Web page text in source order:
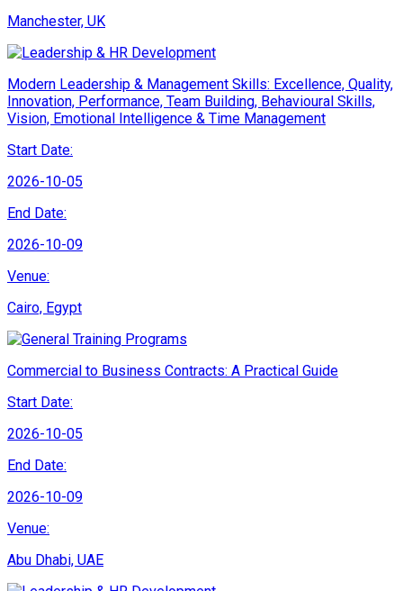
Manchester, UK
Modern Leadership & Management Skills: Excellence, Quality,
Innovation, Performance, Team Building, Behavioural Skills,
Vision, Emotional Intelligence & Time Management
Start Date:
2026-10-05
End Date:
2026-10-09
Venue:
Cairo, Egypt
Commercial to Business Contracts: A Practical Guide
Start Date:
2026-10-05
End Date:
2026-10-09
Venue:
Abu Dhabi, UAE